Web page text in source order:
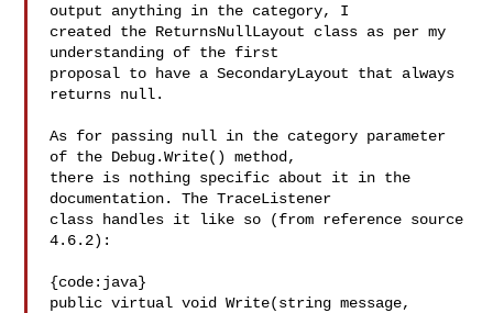
output anything in the category, I
created the ReturnsNullLayout class as per my
understanding of the first
proposal to have a SecondaryLayout that always
returns null.
As for passing null in the category parameter
of the Debug.Write() method,
there is nothing specific about it in the
documentation. The TraceListener
class handles it like so (from reference source
4.6.2):
{code:java}
public virtual void Write(string message,